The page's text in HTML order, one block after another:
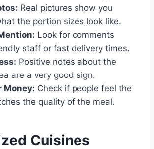
Real pictures show you
the portion sizes look like.
Look for comments
staff or fast delivery times.
Positive notes about the
are a very good sign.
Money: Check if people feel the
the quality of the meal.
Cuisines